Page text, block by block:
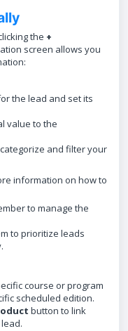
the +
screen allows you
the lead and set its
value to the
and filter your
information on how to
to manage the
to prioritize leads
course or program
scheduled edition.
button to link